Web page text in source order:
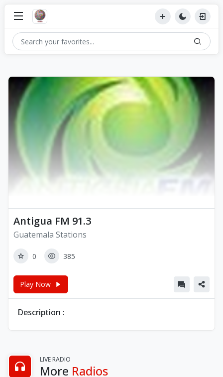
Antigua FM 91.3
Guatemala Stations
0 385
Play Now
Description :
LIVE RADIO
More Radios